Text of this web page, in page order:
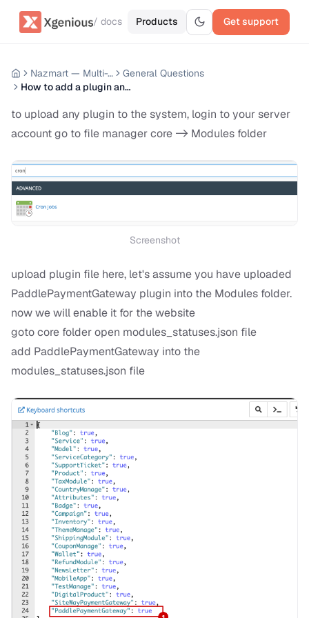
/ docs Products Get support
Nazmart — Multi-Tenancy eCommerce Platform (SAAS)
General Questions
How to add a plugin and enable it for the websites
to upload any plugin to the system, login to your server
account go to file manager core -> Modules folder
Screenshot
upload plugin file here, let's assume you have uploaded
PaddlePaymentGateway plugin into the Modules folder.
now we will enable it for the website
goto core folder open modules_statuses.json file
add PaddlePaymentGateway into the
modules_statuses.json file